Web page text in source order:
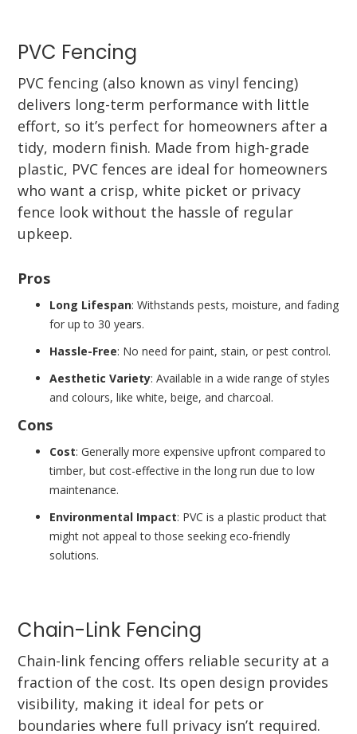
PVC Fencing
PVC fencing (also known as vinyl fencing)
delivers long-term performance with little
effort, so it’s perfect for homeowners after a
tidy, modern finish. Made from high-grade
plastic, PVC fences are ideal for homeowners
who want a crisp, white picket or privacy
fence look without the hassle of regular
upkeep.
Pros
Long Lifespan: Withstands pests, moisture, and fading
for up to 30 years.
Hassle-Free: No need for paint, stain, or pest control.
Aesthetic Variety: Available in a wide range of styles
and colours, like white, beige, and charcoal.
Cons
Cost: Generally more expensive upfront compared to
timber, but cost-effective in the long run due to low
maintenance.
Environmental Impact: PVC is a plastic product that
might not appeal to those seeking eco-friendly
solutions.
Chain-Link Fencing
Chain-link fencing offers reliable security at a
fraction of the cost. Its open design provides
visibility, making it ideal for pets or
boundaries where full privacy isn’t required.